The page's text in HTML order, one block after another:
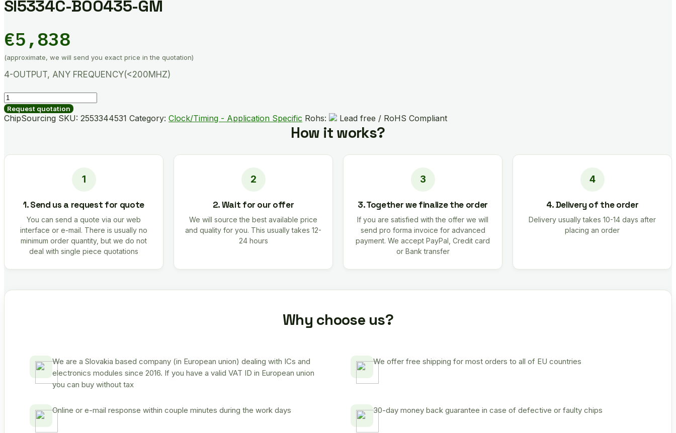
SI5334C-B00435-GM
€5,838
(approximate, we will send you exact price in the quotation)
4-OUTPUT, ANY FREQUENCY(<200MHZ)
SI5334C-
B00435-
GM
Request quotation
ChipSourcing SKU: 2553344531 Category: Clock/Timing - Application Specific Rohs: Lead free / RoHS Compliant
How it works?
1. Send us a request for quote
You can send a quote via our web
interface or e-mail. There is usually no
minimum order quantity, but we do not
deal with single piece quotations
2. Wait for our offer
We will source the best available price
and quality for you. This usually takes 12-
24 hours
3. Together we finalize the order
If you are satisfied with the offer we will
send pro forma invoice for advanced
payment. We accept PayPal, Credit card
or Bank transfer
4. Delivery of the order
Delivery usually takes 10-14 days after
placing an order
Why choose us?
We are a Slovakia based company (in European union) dealing with ICs and
electronics modules since 2016. If you have a valid VAT ID in European union
you can buy without tax
We offer free shipping for most orders to all of EU countries
Online or e-mail response within couple minutes during the work days 30-day money back guarantee in case of defective or faulty chips